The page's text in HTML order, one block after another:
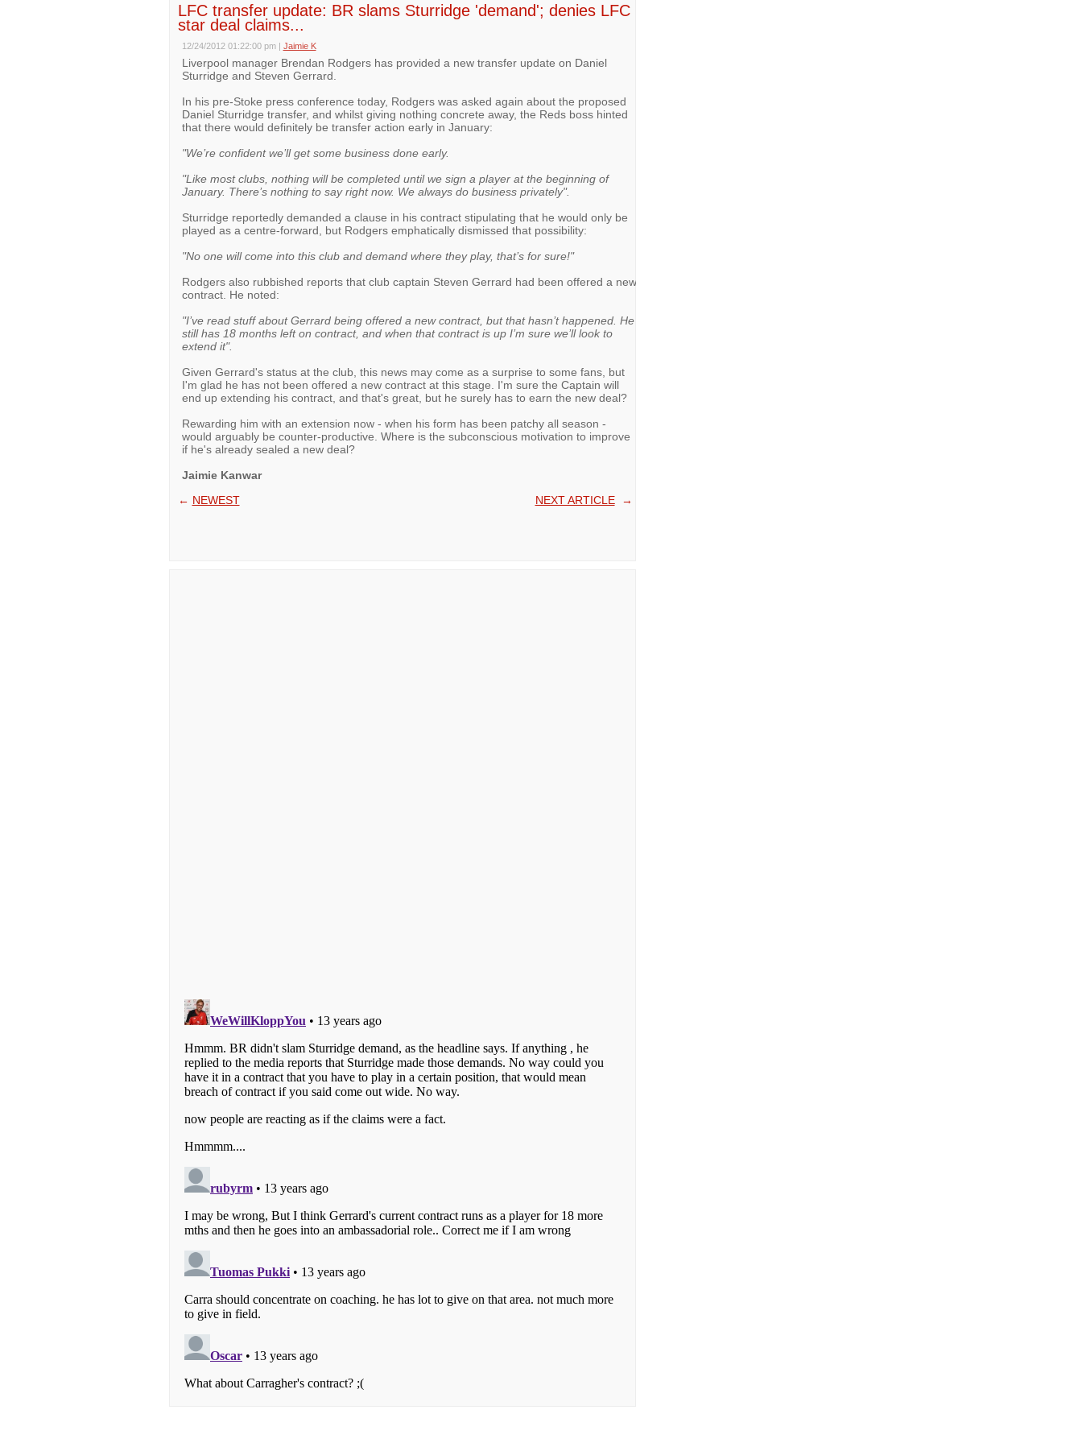
LFC transfer update: BR slams Sturridge 'demand'; denies LFC
star deal claims...
12/24/2012 01:22:00 pm | Jaimie K
Liverpool manager Brendan Rodgers has provided a new transfer update on Daniel
Sturridge and Steven Gerrard.
In his pre-Stoke press conference today, Rodgers was asked again about the proposed
Daniel Sturridge transfer, and whilst giving nothing concrete away, the Reds boss hinted
that there would definitely be transfer action early in January:
"We’re confident we’ll get some business done early.
"Like most clubs, nothing will be completed until we sign a player at the beginning of
January. There’s nothing to say right now. We always do business privately".
Sturridge reportedly demanded a clause in his contract stipulating that he would only be
played as a centre-forward, but Rodgers emphatically dismissed that possibility:
"No one will come into this club and demand where they play, that’s for sure!"
Rodgers also rubbished reports that club captain Steven Gerrard had been offered a new
contract. He noted:
"I’ve read stuff about Gerrard being offered a new contract, but that hasn’t happened. He
still has 18 months left on contract, and when that contract is up I’m sure we’ll look to
extend it".
Given Gerrard's status at the club, this news may come as a surprise to some fans, but
I'm glad he has not been offered a new contract at this stage. I'm sure the Captain will
end up extending his contract, and that's great, but he surely has to earn the new deal?
Rewarding him with an extension now - when his form has been patchy all season -
would arguably be counter-productive. Where is the subconscious motivation to improve
if he's already sealed a new deal?
Jaimie Kanwar
← NEWEST NEXT ARTICLE→